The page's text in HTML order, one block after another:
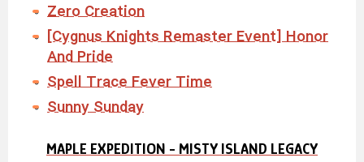
Zero Creation
[Cygnus Knights Remaster Event] Honor
And Pride
Spell Trace Fever Time
Sunny Sunday
MAPLE EXPEDITION - MISTY ISLAND LEGACY